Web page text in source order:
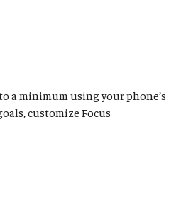
a minimum using your phone’s
customize Focus